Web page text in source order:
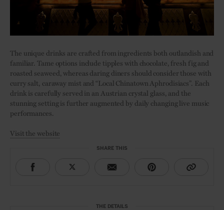
The unique drinks are crafted from ingredients both outlandish and
familiar. Tame options include tipples with chocolate, fresh fig and
roasted seaweed, whereas daring diners should consider those with
curry salt, caraway mist and “Local Chinatown Aphrodisiacs”. Each
drink is carefully served in an Austrian crystal glass, and the
stunning setting is further augmented by daily changing live music
performances.
Visit the website
SHARE THIS
THE DETAILS